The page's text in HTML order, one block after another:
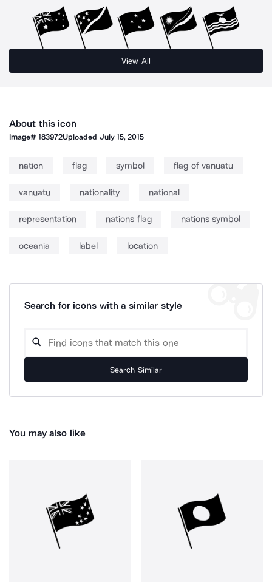
View All
About this icon
Image#183972Uploaded July 15, 2015
nation flag symbol flag of vanuatu
vanuatu nationality national
representation nations flag nations symbol
oceania label location
Search for icons with a similar style
Search Similar
You may also like